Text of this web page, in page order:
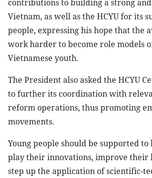
contributions to building a strong
Vietnam, as well as the HCYU for its
people, expressing his hope that the
work harder to become role models
Vietnamese youth.
The President also asked the HCYU
to further its coordination with
reform operations, thus promoting
movements.
Young people should be supported
play their innovations, improve their
step up the application of scientific-